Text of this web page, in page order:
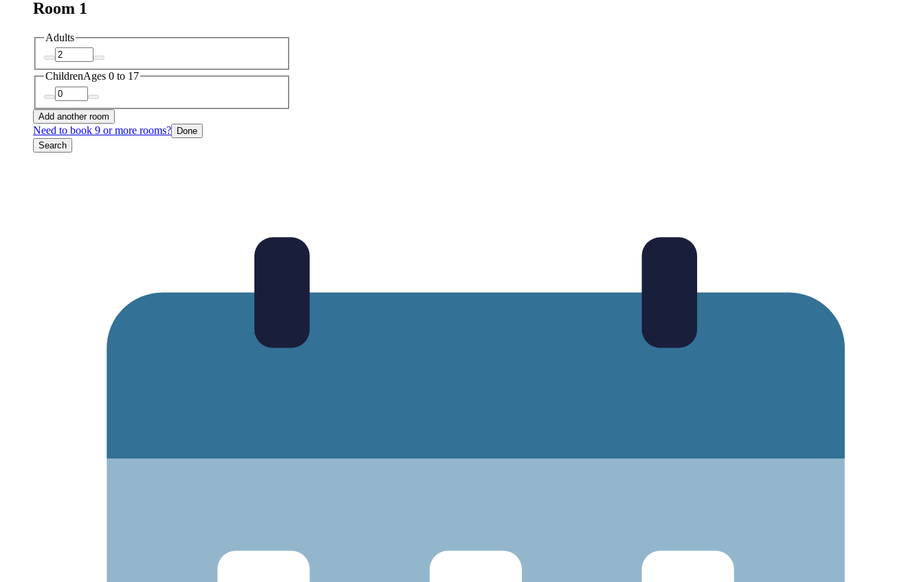
Room 1
Adults
ChildrenAges 0 to 17
Add another room
Need to book 9 or more rooms?
Done
Search